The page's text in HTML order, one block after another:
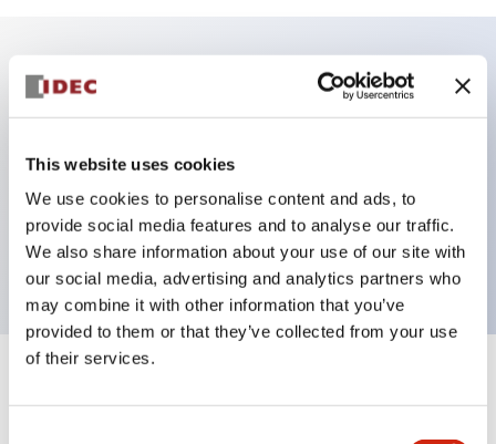
This website uses cookies
We use cookies to personalise content and ads, to
provide social media features and to analyse our traffic.
We also share information about your use of our site with
our social media, advertising and analytics partners who
may combine it with other information that you’ve
provided to them or that they’ve collected from your use
of their services.
Key Features
Can be mounted closely in groups
tumbler structure
Protection structure is IP65 (IEC60529)